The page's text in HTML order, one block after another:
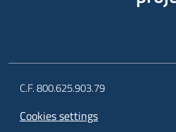
C.F. 800.625.903.79
Cookies settings